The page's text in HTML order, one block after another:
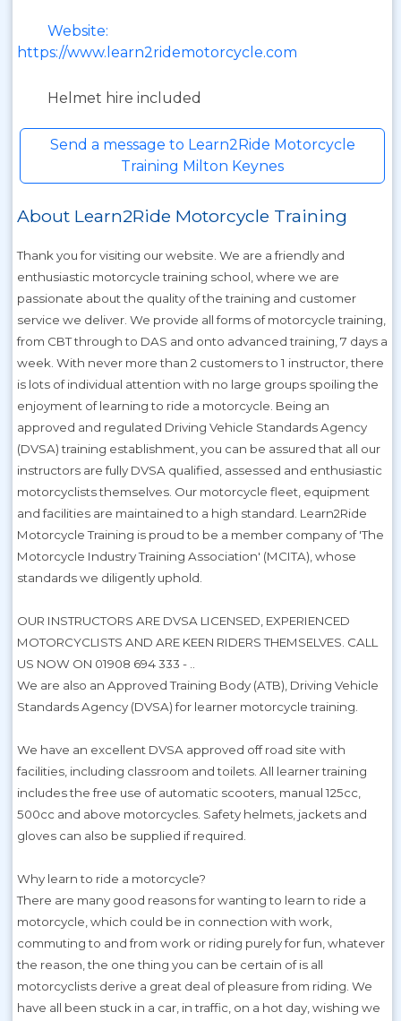
Website:
https://www.learn2ridemotorcycle.com
Helmet hire included
Send a message to Learn2Ride Motorcycle
Training Milton Keynes
About Learn2Ride Motorcycle Training
Thank you for visiting our website. We are a friendly and
enthusiastic motorcycle training school, where we are
passionate about the quality of the training and customer
service we deliver. We provide all forms of motorcycle training,
from CBT through to DAS and onto advanced training, 7 days a
week. With never more than 2 customers to 1 instructor, there
is lots of individual attention with no large groups spoiling the
enjoyment of learning to ride a motorcycle. Being an
approved and regulated Driving Vehicle Standards Agency
(DVSA) training establishment, you can be assured that all our
instructors are fully DVSA qualified, assessed and enthusiastic
motorcyclists themselves. Our motorcycle fleet, equipment
and facilities are maintained to a high standard. Learn2Ride
Motorcycle Training is proud to be a member company of 'The
Motorcycle Industry Training Association' (MCITA), whose
standards we diligently uphold.
OUR INSTRUCTORS ARE DVSA LICENSED, EXPERIENCED
MOTORCYCLISTS AND ARE KEEN RIDERS THEMSELVES. CALL
US NOW ON 01908 694 333 - ..
We are also an Approved Training Body (ATB), Driving Vehicle
Standards Agency (DVSA) for learner motorcycle training.
We have an excellent DVSA approved off road site with
facilities, including classroom and toilets. All learner training
includes the free use of automatic scooters, manual 125cc,
500cc and above motorcycles. Safety helmets, jackets and
gloves can also be supplied if required.
Why learn to ride a motorcycle?
There are many good reasons for wanting to learn to ride a
motorcycle, which could be in connection with work,
commuting to and from work or riding purely for fun, whatever
the reason, the one thing you can be certain of is all
motorcyclists derive a great deal of pleasure from riding. We
have all been stuck in a car, in traffic, on a hot day, wishing we